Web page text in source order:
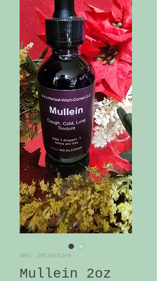
SKU: 26tincture
Mullein 2oz